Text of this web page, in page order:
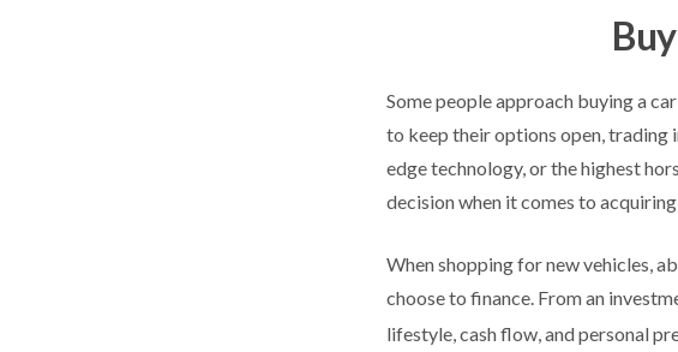
Some people approach buying a
to keep their options open, trading
edge technology, or the highest
decision when it comes to
When shopping for new vehicles,
choose to finance. From an
lifestyle, cash flow, and personal